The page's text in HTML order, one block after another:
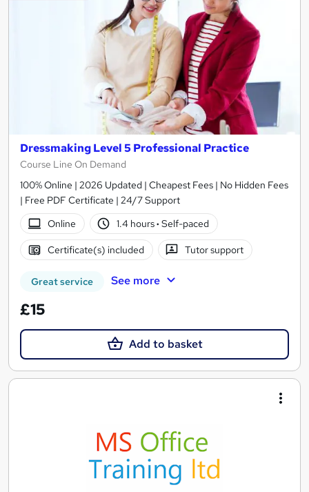
Dressmaking Level 5 Professional Practice
Course Line On Demand
100% Online | 2026 Updated | Cheapest Fees | No Hidden Fees
| Free PDF Certificate | 24/7 Support
Online
1.4 hours· Self-paced
Certificate(s) included Tutor support
Great service See more
£15
Add to basket